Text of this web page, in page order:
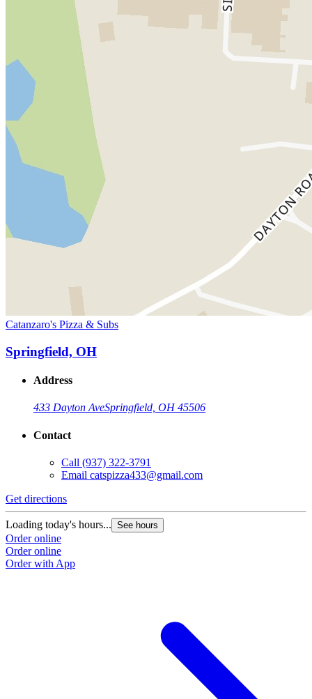
Catanzaro's Pizza & Subs
Springfield, OH
Address
433 Dayton AveSpringfield, OH 45506
Contact
Call (937) 322-3791
Email catspizza433@gmail.com
Get directions
Loading today's hours... See hours
Order online
Order online
Order with App